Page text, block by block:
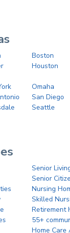
Boston
Houston
Omaha
San Diego
Seattle
Senior
Senior
Nursing
Skilled
Retirement
55+
Home Care